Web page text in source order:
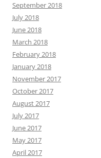
September 2018
July 2018
June 2018
March 2018
February 2018
January 2018
November 2017
October 2017
August 2017
July 2017
June 2017
May 2017
April 2017